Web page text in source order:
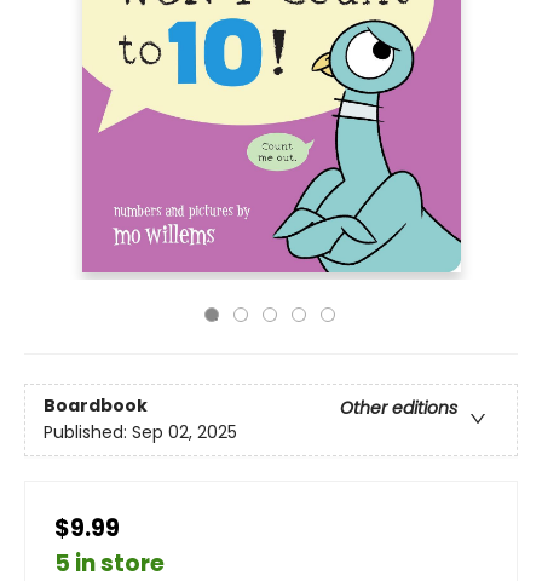
Boardbook
Other editions
Published: Sep 02, 2025
$9.99
5 in store